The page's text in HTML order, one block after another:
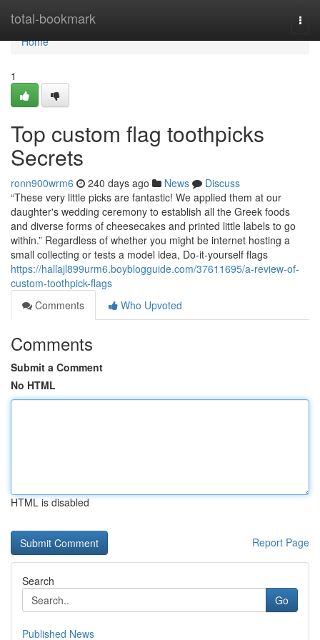
total-bookmark
Home
Home
1
Top custom flag toothpicks
Secrets
ronn900wrm6 240 days ago News
Discuss
“These very little picks are fantastic! We applied them at our
daughter's wedding ceremony to establish all the Greek foods
and diverse forms of cheesecakes and printed little labels to go
within.” Regardless of whether you might be internet hosting a
small collecting or tests a model idea, Do-it-yourself flags
https://hallajl899urm6.boyblogguide.com/37611695/a-review-of-
custom-toothpick-flags
Comments
Who Upvoted
Comments
Submit a Comment
No HTML
HTML is disabled
Report Page
Search
Go
Published News